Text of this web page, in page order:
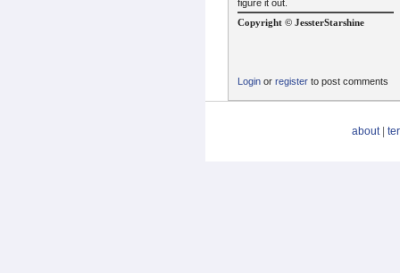
figure it out.
Copyright © JessterStarshine
Login or register to post comments
about|